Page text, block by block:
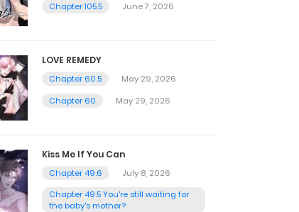
Chapter 105.5
June 7, 2026
LOVE REMEDY
Chapter 60.5
May 29, 2026
Chapter 60
May 29, 2026
Kiss Me If You Can
Chapter 49.6
July 8, 2026
Chapter 49.5 You're still waiting for
the baby's mother?